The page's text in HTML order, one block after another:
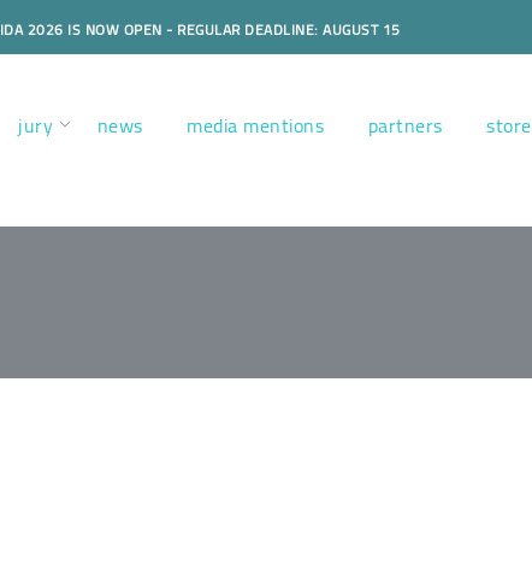
IDA 2026 IS NOW OPEN - REGULAR DEADLINE: AUGUST 15
jury news media mentions partners store